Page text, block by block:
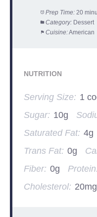
Prep Time: 20
Category: Dessert
Cuisine:American
NUTRITION
Serving Size: 1
Sugar: 10g
Saturated Fat: 4g
Trans Fat: 0g
Fiber: 0g
Cholesterol: 20mg